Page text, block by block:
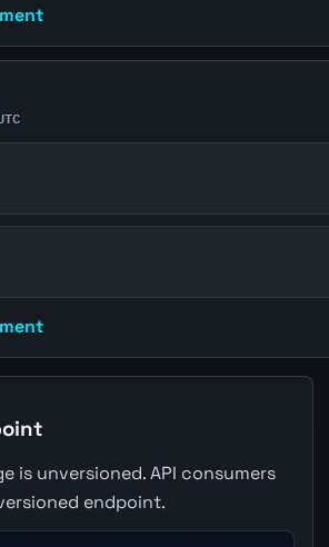
is unversioned. API consumers
endpoint.